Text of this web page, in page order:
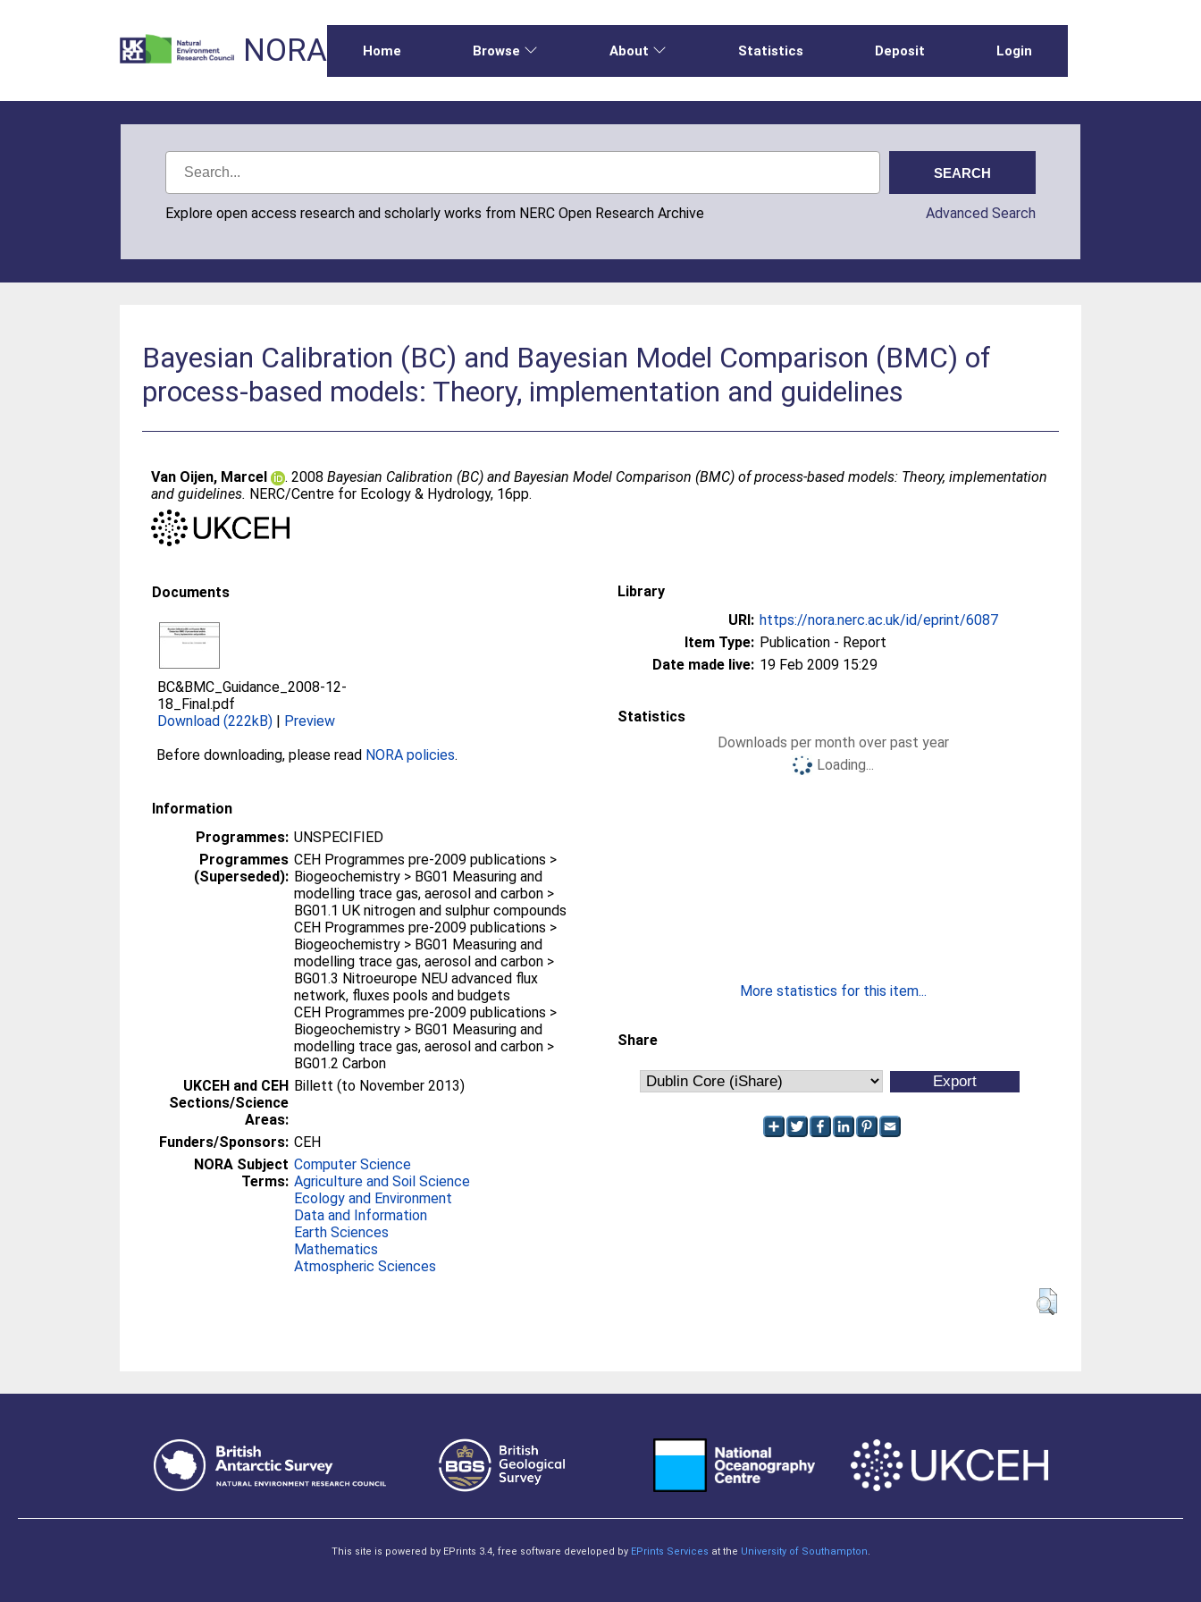
NORA Home Browse About Statistics Deposit Login
Explore open access research and scholarly works from NERC Open Research Archive Advanced Search
Bayesian Calibration (BC) and Bayesian Model Comparison (BMC) of
process-based models: Theory, implementation and guidelines
Van Oijen, Marcel . 2008Bayesian Calibration (BC) and Bayesian Model Comparison (BMC) of process-based models: Theory, implementation
and guidelines. NERC/Centre for Ecology & Hydrology, 16pp.
Documents
BC&BMC_Guidance_2008-12-
18_Final.pdf
Download (222kB) | Preview
Before downloading, please read NORA policies.
Information
Programmes: UNSPECIFIED
Programmes
(Superseded):
CEH Programmes pre-2009 publications >
Biogeochemistry > BG01 Measuring and
modelling trace gas, aerosol and carbon >
BG01.1 UK nitrogen and sulphur compounds
CEH Programmes pre-2009 publications >
Biogeochemistry > BG01 Measuring and
modelling trace gas, aerosol and carbon >
BG01.3 Nitroeurope NEU advanced flux
network, fluxes pools and budgets
CEH Programmes pre-2009 publications >
Biogeochemistry > BG01 Measuring and
modelling trace gas, aerosol and carbon >
BG01.2 Carbon
UKCEH and CEH
Sections/Science
Areas:
Billett (to November 2013)
Funders/Sponsors: CEH
NORA Subject
Terms:
Computer Science
Agriculture and Soil Science
Ecology and Environment
Data and Information
Earth Sciences
Mathematics
Atmospheric Sciences
Library
URI: https://nora.nerc.ac.uk/id/eprint/6087
Item Type: Publication - Report
Date made live: 19 Feb 2009 15:29
Statistics
Downloads per month over past year
Loading...
More statistics for this item...
Share
This site is powered by EPrints 3.4, free software developed by EPrints Services at the University of Southampton.